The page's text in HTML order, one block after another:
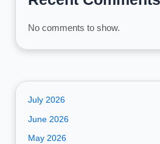
No comments to show.
July 2026
June 2026
May 2026